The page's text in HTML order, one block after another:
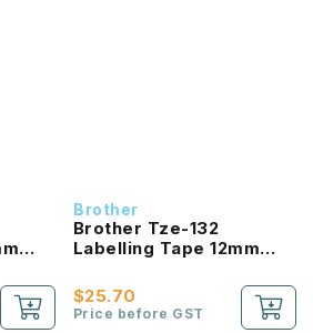
Brother
Brother Tze-132
Labelling Tape 12mm
$25.70
Price before GST